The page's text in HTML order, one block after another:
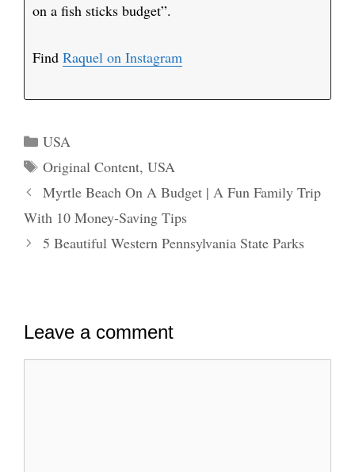
on a fish sticks budget”.
Find Raquel on Instagram
Categories
USA
Tags
Original Content, USA
Myrtle Beach On A Budget | A Fun Family Trip
With 10 Money-Saving Tips
5 Beautiful Western Pennsylvania State Parks
Leave a comment